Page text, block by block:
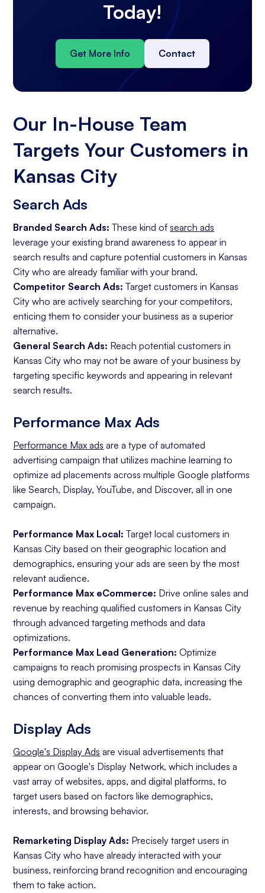
Today!
Get More Info Contact
Our In-House Team
Targets Your Customers in
Kansas City
Search Ads
Branded Search Ads: These kind ofsearch ads
leverage your existing brand awareness to appear in
search results and capture potential customers in Kansas
City who are already familiar with your brand.
Competitor Search Ads: Target customers in Kansas
City who are actively searching for your competitors,
enticing them to consider your business as a superior
alternative.
General Search Ads: Reach potential customers in
Kansas City who may not be aware of your business by
targeting specific keywords and appearing in relevant
search results.
Performance Max Ads
Performance Max ads are a type of automated
advertising campaign that utilizes machine learning to
optimize ad placements across multiple Google platforms
like Search, Display, YouTube, and Discover, all in one
campaign.
Performance Max Local: Target local customers in
Kansas City based on their geographic location and
demographics, ensuring your ads are seen by the most
relevant audience.
Performance Max eCommerce: Drive online sales and
revenue by reaching qualified customers in Kansas City
through advanced targeting methods and data
optimizations.
Performance Max Lead Generation: Optimize
campaigns to reach promising prospects in Kansas City
using demographic and geographic data, increasing the
chances of converting them into valuable leads.
Display Ads
Google's Display Ads are visual advertisements that
appear on Google's Display Network, which includes a
vast array of websites, apps, and digital platforms, to
target users based on factors like demographics,
interests, and browsing behavior.
Remarketing Display Ads: Precisely target users in
Kansas City who have already interacted with your
business, reinforcing brand recognition and encouraging
them to take action.